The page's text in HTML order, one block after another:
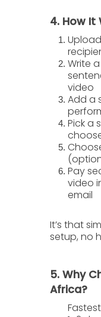
4. How It
Write
video
Add a
Pick a
Pay
video
email
It’s that
setup, no
5. Why
Africa?